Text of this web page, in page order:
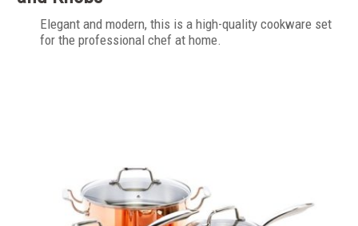
Elegant and modern, this is a high-quality cookware set
for the professional chef at home.